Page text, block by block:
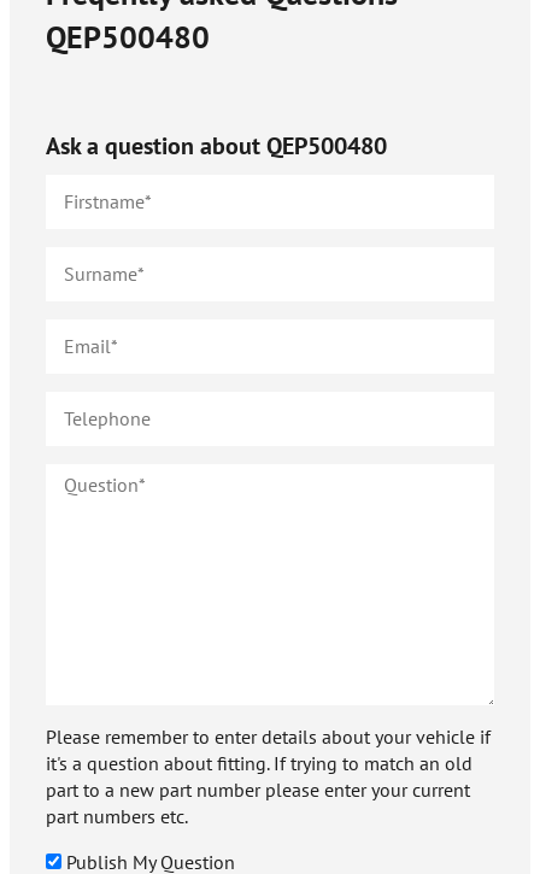
QEP500480
Ask a question aboutQEP500480
Please remember to enter details about your vehicle if
it's a question about fitting. If trying to match an old
part to a new part number please enter your current
part numbers etc.
Publish My Question